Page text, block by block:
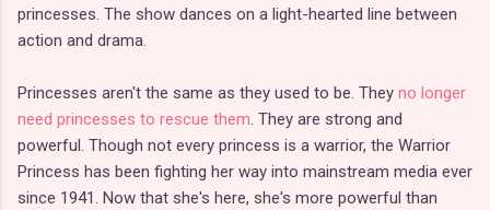
princesses. The show dances on a light-hearted line between
action and drama.
Princesses aren't the same as they used to be. They no longer
need princesses to rescue them. They are strong and
powerful. Though not every princess is a warrior, the Warrior
Princess has been fighting her way into mainstream media ever
since 1941. Now that she's here, she's more powerful than